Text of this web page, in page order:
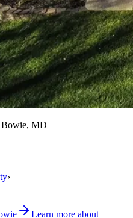
Bowie, MD
›
Learn more about